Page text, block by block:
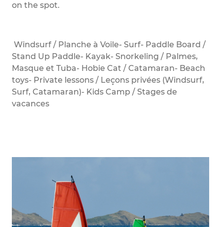
on the spot.
Windsurf / Planche à Voile- Surf- Paddle Board /
Stand Up Paddle- Kayak- Snorkeling / Palmes,
Masque et Tuba- Hobie Cat / Catamaran- Beach
toys- Private lessons / Leçons privées (Windsurf,
Surf, Catamaran)- Kids Camp / Stages de
vacances